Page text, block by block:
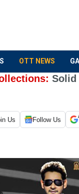
OTT NEWS
Solid
Us Follow Us